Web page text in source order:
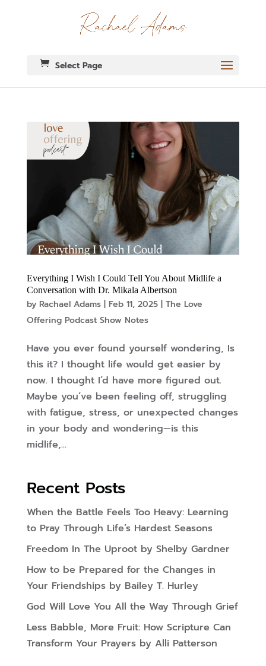
Select Page
Everything I Wish I Could Tell You About Midlife a
Conversation with Dr. Mikala Albertson
by Rachael Adams| Feb 11, 2025| The Love
Offering Podcast Show Notes
Have you ever found yourself wondering, Is
this it? I thought life would get easier by
now. I thought I’d have more figured out.
Maybe you’ve been feeling off, struggling
with fatigue, stress, or unexpected changes
in your body and wondering—is this
midlife,...
Recent Posts
When the Battle Feels Too Heavy: Learning
to Pray Through Life’s Hardest Seasons
Freedom In The Uproot by Shelby Gardner
How to be Prepared for the Changes in
Your Friendships by Bailey T. Hurley
God Will Love You All the Way Through Grief
Less Babble, More Fruit: How Scripture Can
Transform Your Prayers by Alli Patterson